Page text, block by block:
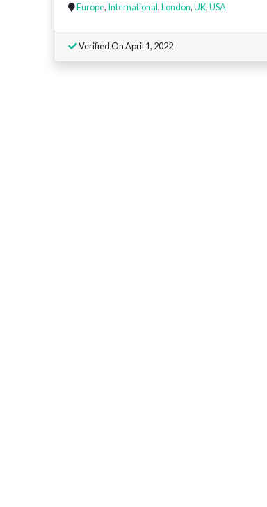
Europe, International,London,UK,USA
Verified On April 1, 2022